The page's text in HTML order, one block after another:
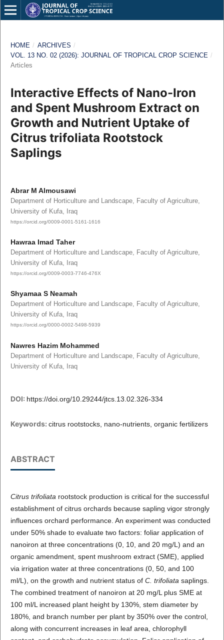
HOME / ARCHIVES /
VOL. 13 NO. 02 (2026): JOURNAL OF TROPICAL CROP SCIENCE /
Articles
Interactive Effects of Nano-Iron
and Spent Mushroom Extract on
Growth and Nutrient Uptake of
Citrus trifoliata Rootstock
Saplings
Abrar M Almousawi
Department of Horticulture and Landscape, Faculty of Agriculture,
University of Kufa, Iraq
https://orcid.org/0009-0001-5161-1616
Hawraa Imad Taher
Department of Horticulture and Landscape, Faculty of Agriculture,
University of Kufa, Iraq
https://orcid.org/0009-0003-7746-476X
Shyamaa S Neamah
Department of Horticulture and Landscape, Faculty of Agriculture,
University of Kufa, Iraq
https://orcid.org/0000-0002-5498-5939
Nawres Hazim Mohammed
Department of Horticulture and Landscape, Faculty of Agriculture,
University of Kufa, Iraq
DOI: https://doi.org/10.29244/jtcs.13.02.326-334
Keywords: citrus rootstocks, nano-nutrients, organic fertilizers
ABSTRACT
Citrus trifoliata rootstock production is critical for the successful
establishment of citrus orchards because sapling vigor strongly
influences orchard performance. An experiment was conducted
under 50% shade to evaluate two factors: foliar application of
nanoiron at three concentrations (0, 10, and 20 mg/L) and an
organic amendment, spent mushroom extract (SME), applied
via irrigation water at three concentrations (0, 50, and 100
ml/L), on the growth and nutrient status of C. trifoliata saplings.
The combined treatment of nanoiron at 20 mg/L plus SME at
100 ml/L increased plant height by 130%, stem diameter by
180%, and branch number per plant by 350% over the control,
along with concurrent increases in leaf area, chlorophyll